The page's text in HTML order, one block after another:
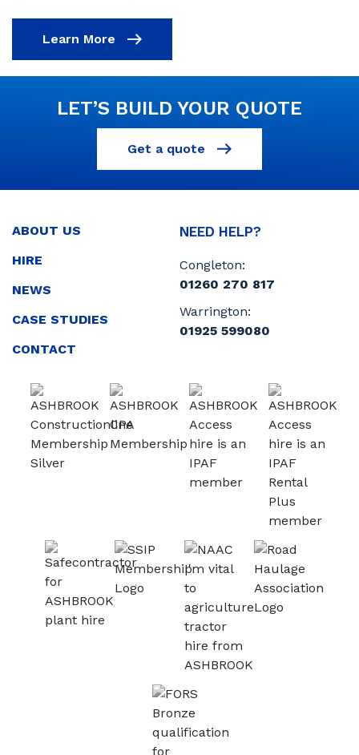
Learn More
LET’S BUILD YOUR QUOTE
Get a quote
ABOUT US
HIRE
NEWS
CASE STUDIES
CONTACT
NEED HELP?
Congleton:
01260 270 817
Warrington:
01925 599080